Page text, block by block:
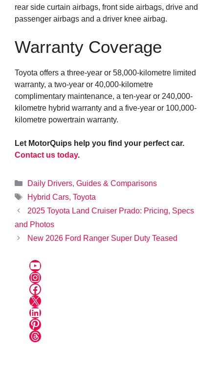
rear side curtain airbags, front side airbags, drive and
passenger airbags and a driver knee airbag.
Warranty Coverage
Toyota offers a three-year or 58,000-kilometre limited
warranty, a two-year or 40,000-kilometre
complimentary maintenance, a ten-year or 240,000-
kilometre hybrid warranty and a five-year or 100,000-
kilometre powertrain warranty.
Let MotorQuips help you find your perfect car.
Contact us today.
Categories
Daily Drivers, Guides & Comparisons
Tags
Hybrid Cars, Toyota
2025 Toyota Land Cruiser Prado: Pricing, Specs
and Photos
New 2026 Ford Ranger Super Duty Teased
YouTube
Instagram
Facebook
X
LinkedIn
Pinterest
Threads